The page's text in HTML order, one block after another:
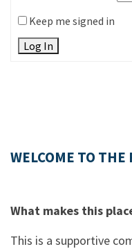
Keep me signed in
Log In
WELCOME TO THE
What makes this
This is a supportive